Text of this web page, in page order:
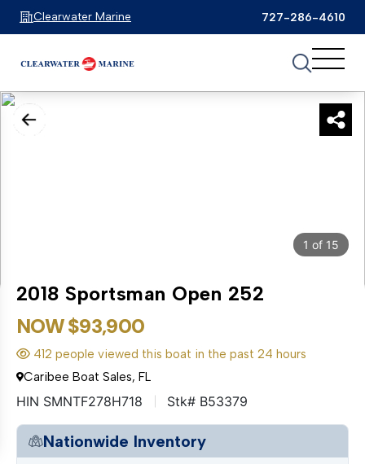
Clearwater Marine 727-286-4610
1 of 15
2018 Sportsman Open 252
NOW $93,900
412 people viewed this boat in the past 24 hours
Caribee Boat Sales, FL
HIN SMNTF278H718 Stk# B53379
Nationwide Inventory